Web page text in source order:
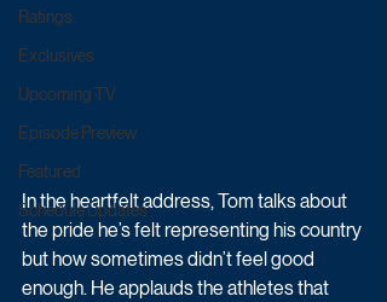
Ratings
Exclusives
Upcoming TV
Episode Preview
Featured
Schedule Updates
In the heartfelt address, Tom talks about
the pride he’s felt representing his country
but how sometimes didn’t feel good
enough. He applauds the athletes that